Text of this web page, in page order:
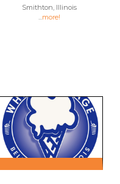
Smithton, Illinois
...more!